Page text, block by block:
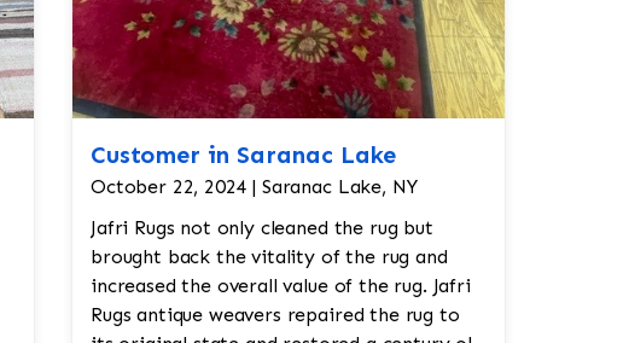
Customer in Saranac Lake
October 22, 2024 | Saranac Lake, NY
Jafri Rugs not only cleaned the rug but
brought back the vitality of the rug and
increased the overall value of the rug. Jafri
Rugs antique weavers repaired the rug to